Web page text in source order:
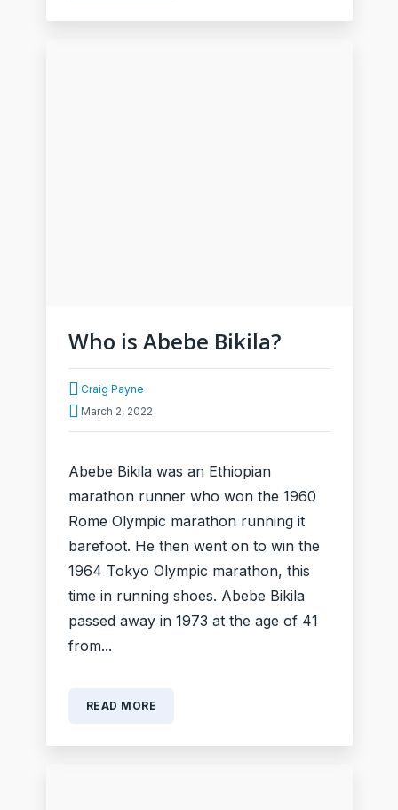
Who is Abebe Bikila?
Craig Payne
March 2, 2022
Abebe Bikila was an Ethiopian
marathon runner who won the 1960
Rome Olympic marathon running it
barefoot. He then went on to win the
1964 Tokyo Olympic marathon, this
time in running shoes. Abebe Bikila
passed away in 1973 at the age of 41
from...
READ MORE